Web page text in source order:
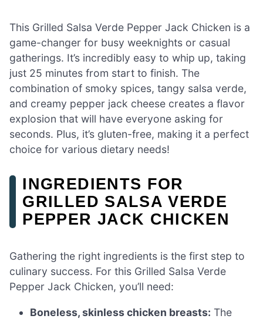
This Grilled Salsa Verde Pepper Jack Chicken is a
game-changer for busy weeknights or casual
gatherings. It’s incredibly easy to whip up, taking
just 25 minutes from start to finish. The
combination of smoky spices, tangy salsa verde,
and creamy pepper jack cheese creates a flavor
explosion that will have everyone asking for
seconds. Plus, it’s gluten-free, making it a perfect
choice for various dietary needs!
INGREDIENTS FOR
GRILLED SALSA VERDE
PEPPER JACK CHICKEN
Gathering the right ingredients is the first step to
culinary success. For this Grilled Salsa Verde
Pepper Jack Chicken, you’ll need:
Boneless, skinless chicken breasts: The